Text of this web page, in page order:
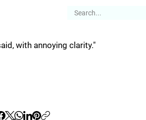
with annoying clarity."